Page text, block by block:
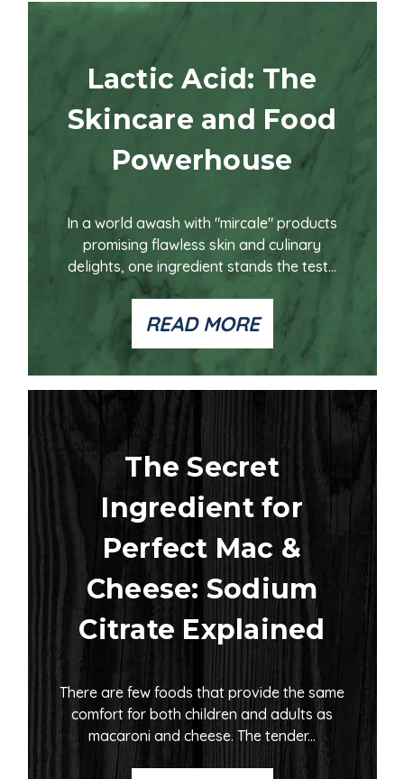
Lactic Acid: The
Skincare and Food
Powerhouse
In a world awash with "mircale" products
promising flawless skin and culinary
delights, one ingredient stands the test...
READ MORE
The Secret
Ingredient for
Perfect Mac &
Cheese: Sodium
Citrate Explained
There are few foods that provide the same
comfort for both children and adults as
macaroni and cheese. The tender...